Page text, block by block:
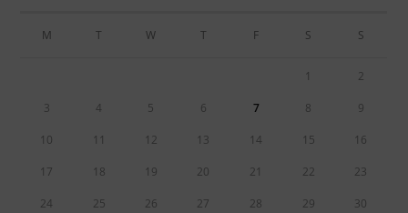
M T W T F S S
1 2
3 4 5 6 7 8 9
10 11 12 13 14 15 16
17 18 19 20 21 22 23
24 25 26 27 28 29 30